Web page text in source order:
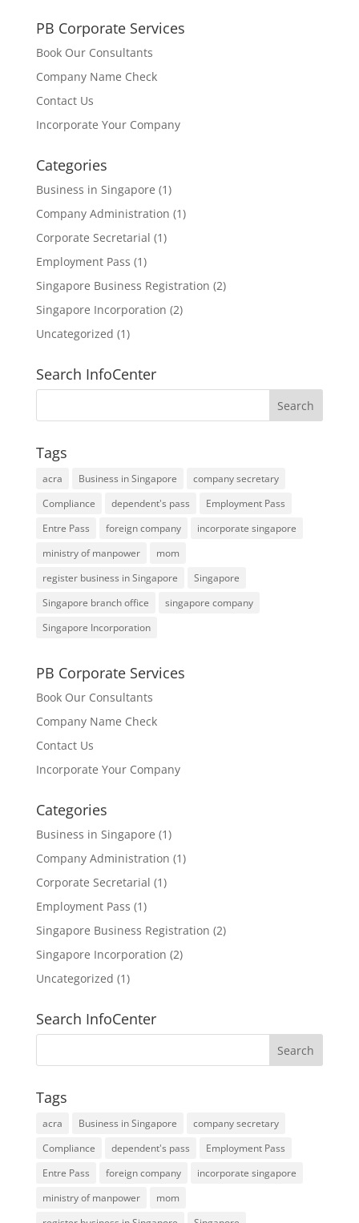
PB Corporate Services
Book Our Consultants
Company Name Check
Contact Us
Incorporate Your Company
Categories
Business in Singapore (1)
Company Administration (1)
Corporate Secretarial (1)
Employment Pass (1)
Singapore Business Registration (2)
Singapore Incorporation (2)
Uncategorized (1)
Search InfoCenter
Tags
acra Business in Singapore
company secretary
Compliance
dependent's pass
Employment Pass
Entre Pass
foreign company
incorporate singapore
ministry of manpower
mom
register business in Singapore
Singapore
Singapore branch office
singapore company
Singapore Incorporation
PB Corporate Services
Book Our Consultants
Company Name Check
Contact Us
Incorporate Your Company
Categories
Business in Singapore (1)
Company Administration (1)
Corporate Secretarial (1)
Employment Pass (1)
Singapore Business Registration (2)
Singapore Incorporation (2)
Uncategorized (1)
Search InfoCenter
Tags
acra Business in Singapore
company secretary
Compliance
dependent's pass
Employment Pass
Entre Pass
foreign company
incorporate singapore
ministry of manpower
mom